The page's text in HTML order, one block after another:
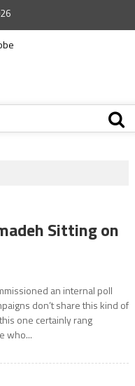
Sitting on
an internal poll
don’t share this kind of
one certainly rang
who...